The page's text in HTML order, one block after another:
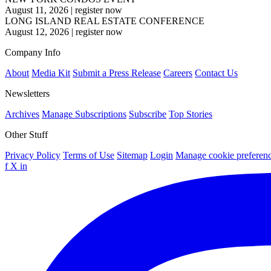
August 11, 2026 | register now
LONG ISLAND REAL ESTATE CONFERENCE
August 12, 2026 | register now
Company Info
About Media Kit Submit a Press Release Careers Contact Us
Newsletters
Archives Manage Subscriptions Subscribe Top Stories
Other Stuff
Privacy Policy Terms of Use Sitemap Login Manage cookie
f X in